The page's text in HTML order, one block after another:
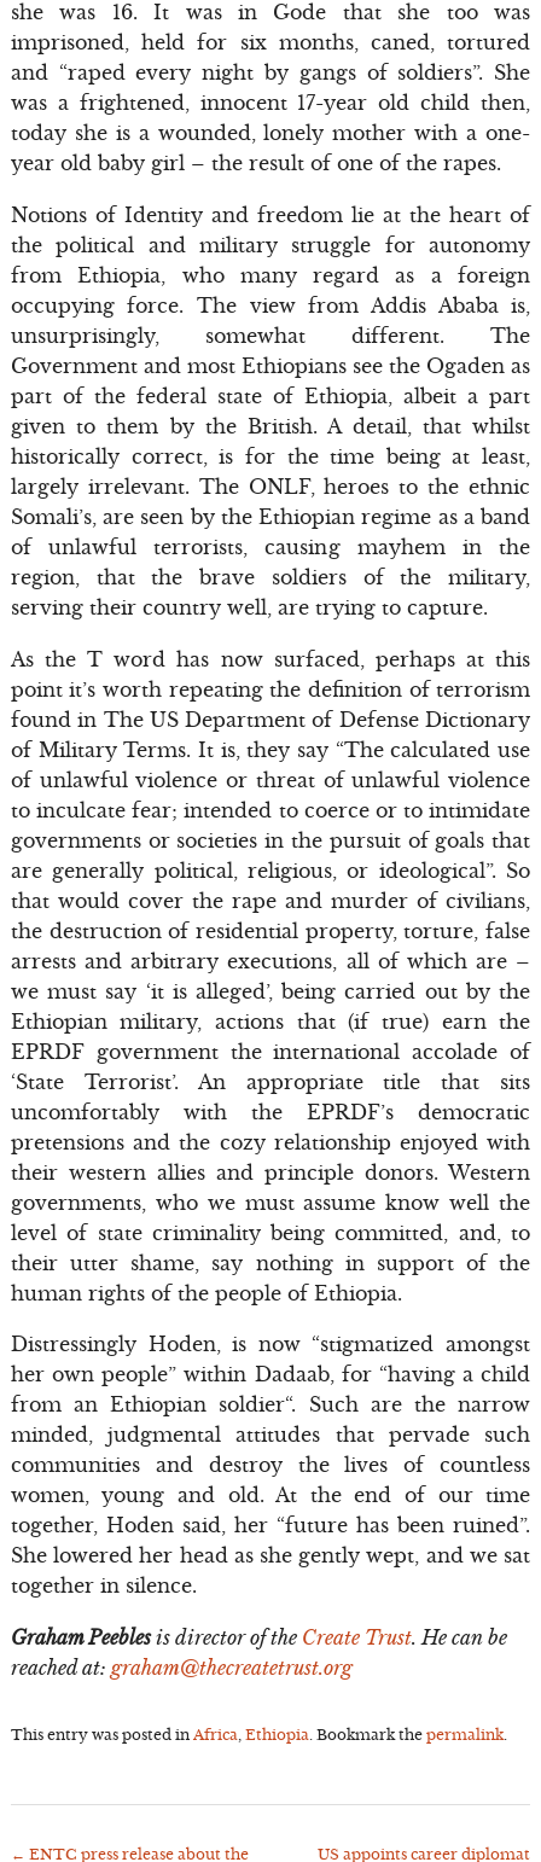
she was 16. It was in Gode that she too was
imprisoned, held for six months, caned, tortured
and “raped every night by gangs of soldiers”. She
was a frightened, innocent 17-year old child then,
today she is a wounded, lonely mother with a one-
year old baby girl – the result of one of the rapes.
Notions of Identity and freedom lie at the heart of
the political and military struggle for autonomy
from Ethiopia, who many regard as a foreign
occupying force. The view from Addis Ababa is,
unsurprisingly, somewhat different. The
Government and most Ethiopians see the Ogaden as
part of the federal state of Ethiopia, albeit a part
given to them by the British. A detail, that whilst
historically correct, is for the time being at least,
largely irrelevant. The ONLF, heroes to the ethnic
Somali’s, are seen by the Ethiopian regime as a band
of unlawful terrorists, causing mayhem in the
region, that the brave soldiers of the military,
serving their country well, are trying to capture.
As the T word has now surfaced, perhaps at this
point it’s worth repeating the definition of terrorism
found in The US Department of Defense Dictionary
of Military Terms. It is, they say “The calculated use
of unlawful violence or threat of unlawful violence
to inculcate fear; intended to coerce or to intimidate
governments or societies in the pursuit of goals that
are generally political, religious, or ideological”. So
that would cover the rape and murder of civilians,
the destruction of residential property, torture, false
arrests and arbitrary executions, all of which are –
we must say ‘it is alleged’, being carried out by the
Ethiopian military, actions that (if true) earn the
EPRDF government the international accolade of
‘State Terrorist’. An appropriate title that sits
uncomfortably with the EPRDF’s democratic
pretensions and the cozy relationship enjoyed with
their western allies and principle donors. Western
governments, who we must assume know well the
level of state criminality being committed, and, to
their utter shame, say nothing in support of the
human rights of the people of Ethiopia.
Distressingly Hoden, is now “stigmatized amongst
her own people” within Dadaab, for “having a child
from an Ethiopian soldier“. Such are the narrow
minded, judgmental attitudes that pervade such
communities and destroy the lives of countless
women, young and old. At the end of our time
together, Hoden said, her “future has been ruined”.
She lowered her head as she gently wept, and we sat
together in silence.
Graham Peeblesis director of the Create Trust. He can be
reached at: graham@thecreatetrust.org
This entry was posted in Africa Ethiopia . Bookmark the permalink.
← ENTC press release about the US appoints career diplomat